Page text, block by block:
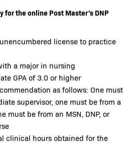
for the online Post Master's DNP
license to practice
a major in nursing
GPA of 3.0 or higher
as follows: One must
supervisor, one must be from a
must be from an MSN, DNP, or
clinical hours obtained for the